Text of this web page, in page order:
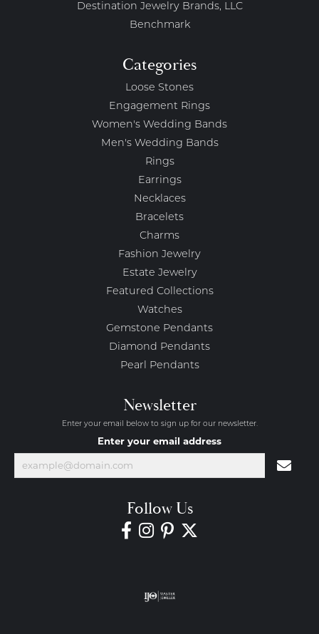
Destination Jewelry Brands, LLC
Benchmark
Categories
Loose Stones
Engagement Rings
Women's Wedding Bands
Men's Wedding Bands
Rings
Earrings
Necklaces
Bracelets
Charms
Fashion Jewelry
Estate Jewelry
Featured Collections
Watches
Gemstone Pendants
Diamond Pendants
Pearl Pendants
Newsletter
Enter your email below to sign up for our newsletter.
Enter your email address
Follow Us